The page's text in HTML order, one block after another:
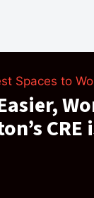
Spaces to